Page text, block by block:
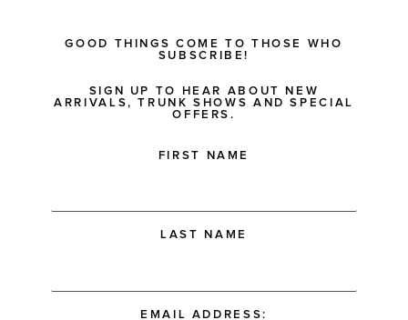
GOOD THINGS COME TO THOSE WHO
SUBSCRIBE!
SIGN UP TO HEAR ABOUT NEW
ARRIVALS, TRUNK SHOWS AND SPECIAL
OFFERS.
FIRST NAME
LAST NAME
EMAIL ADDRESS: